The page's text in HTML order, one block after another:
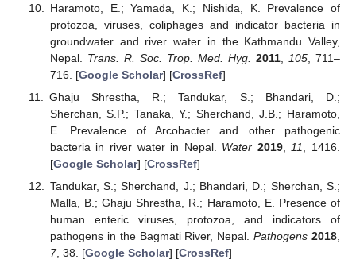
Haramoto, E.; Yamada, K.; Nishida, K. Prevalence of
protozoa, viruses, coliphages and indicator bacteria in
groundwater and river water in the Kathmandu Valley,
Nepal. Trans. R. Soc. Trop. Med. Hyg. 2011, 105 , 711–
716. [Google Scholar] [CrossRef]
Ghaju Shrestha, R.; Tandukar, S.; Bhandari, D.;
Sherchan, S.P.; Tanaka, Y.; Sherchand, J.B.; Haramoto,
E. Prevalence of Arcobacter and other pathogenic
bacteria in river water in Nepal. Water 2019, 11
, 1416.
[Google Scholar] [CrossRef]
Tandukar, S.; Sherchand, J.; Bhandari, D.; Sherchan, S.;
Malla, B.; Ghaju Shrestha, R.; Haramoto, E. Presence of
human enteric viruses, protozoa, and indicators of
pathogens in the Bagmati River, Nepal.Pathogens 2018
7, 38. [Google Scholar] [CrossRef]